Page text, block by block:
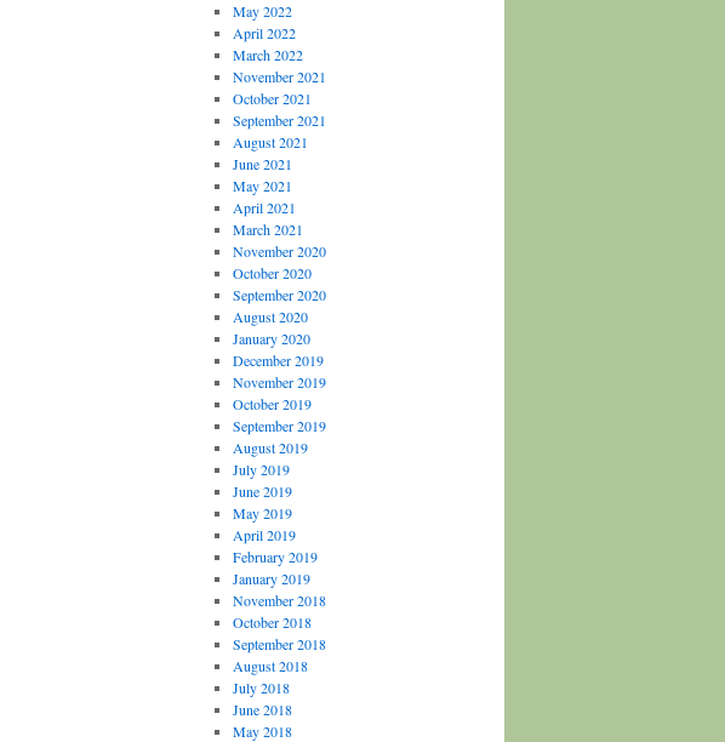
May 2022
April 2022
March 2022
November 2021
October 2021
September 2021
August 2021
June 2021
May 2021
April 2021
March 2021
November 2020
October 2020
September 2020
August 2020
January 2020
December 2019
November 2019
October 2019
September 2019
August 2019
July 2019
June 2019
May 2019
April 2019
February 2019
January 2019
November 2018
October 2018
September 2018
August 2018
July 2018
June 2018
May 2018